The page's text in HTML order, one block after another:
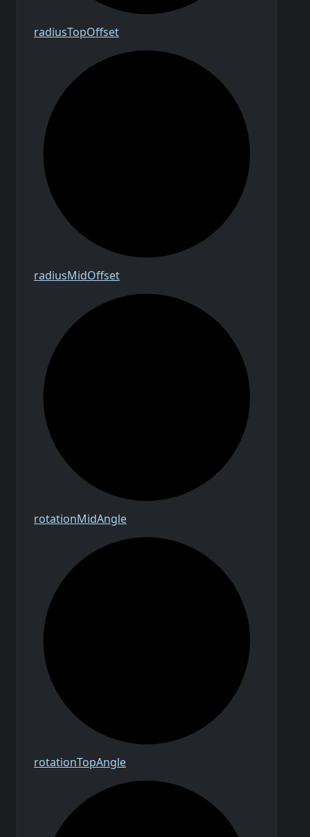
radiusTopOffset
radiusMidOffset
rotationMidAngle
rotationTopAngle